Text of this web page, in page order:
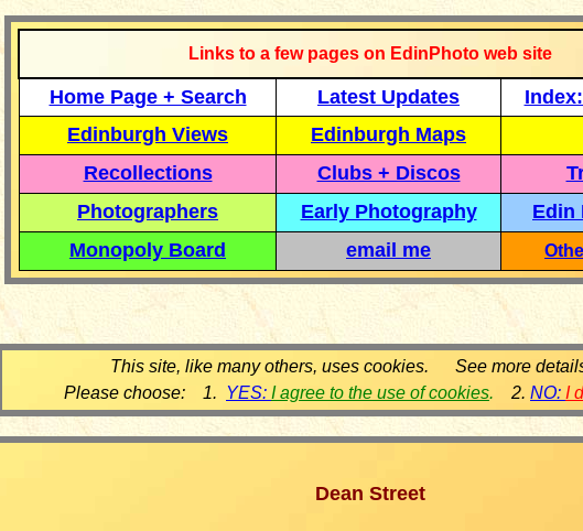
Links to a few pages on EdinPhoto web site
Home Page + Search Latest Updates
Edinburgh Views
Edinburgh Maps
Recollections
Clubs + Discos
Photographers
Early Photography
Edin
Monopoly Board
email me
This site, like many others, uses cookies. See more
Please choose: 1. YES: I agree to the use of cookies. 2. NO: I
Dean Street